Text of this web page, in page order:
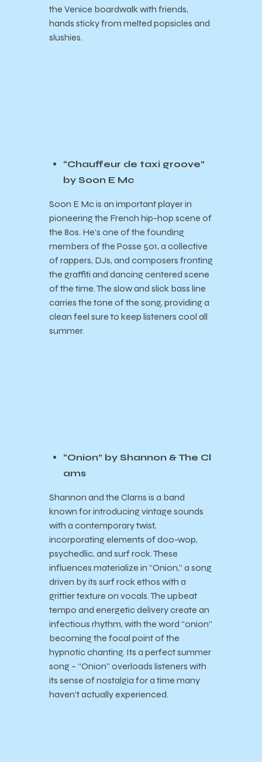
the Venice boardwalk with friends,
hands sticky from melted popsicles and
slushies.
“Chauffeur de taxi groove”
by Soon E Mc
Soon E Mc is an important player in
pioneering the French hip-hop scene of
the 80s. He’s one of the founding
members of the Posse 501, a collective
of rappers, DJs, and composers fronting
the graffiti and dancing centered scene
of the time. The slow and slick bass line
carries the tone of the song, providing a
clean feel sure to keep listeners cool all
summer.
“Onion” by Shannon & The Cl
ams
Shannon and the Clams is a band
known for introducing vintage sounds
with a contemporary twist,
incorporating elements of doo-wop,
psychedlic, and surf rock. These
influences materialize in “Onion,” a song
driven by its surf rock ethos with a
grittier texture on vocals. The upbeat
tempo and energetic delivery create an
infectious rhythm, with the word “onion”
becoming the focal point of the
hypnotic chanting. Its a perfect summer
song – “Onion” overloads listeners with
its sense of nostalgia for a time many
haven’t actually experienced.